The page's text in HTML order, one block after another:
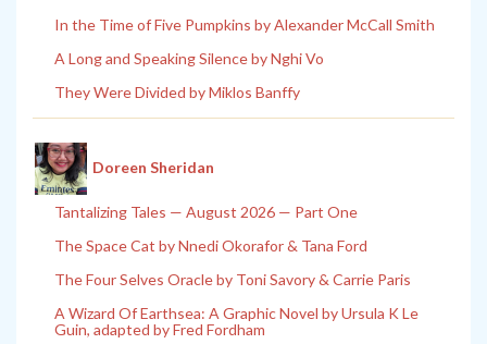
In the Time of Five Pumpkins by Alexander McCall Smith
A Long and Speaking Silence by Nghi Vo
They Were Divided by Miklos Banffy
Doreen Sheridan
Tantalizing Tales — August 2026 — Part One
The Space Cat by Nnedi Okorafor & Tana Ford
The Four Selves Oracle by Toni Savory & Carrie Paris
A Wizard Of Earthsea: A Graphic Novel by Ursula K Le
Guin, adapted by Fred Fordham